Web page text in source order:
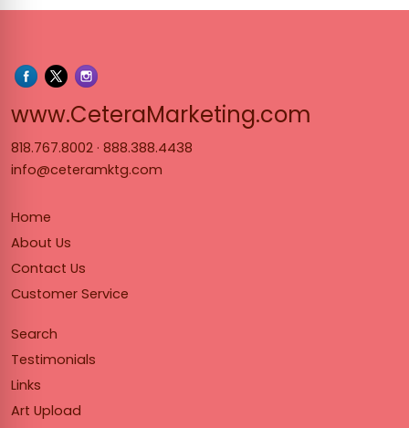
www.CeteraMarketing.com
818.767.8002 · 888.388.4438
info@ceteramktg.com
Home
About Us
Contact Us
Customer Service
Search
Testimonials
Links
Art Upload